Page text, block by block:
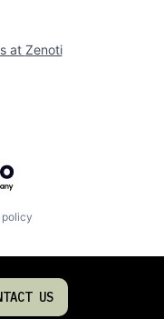
at Zenoti
US